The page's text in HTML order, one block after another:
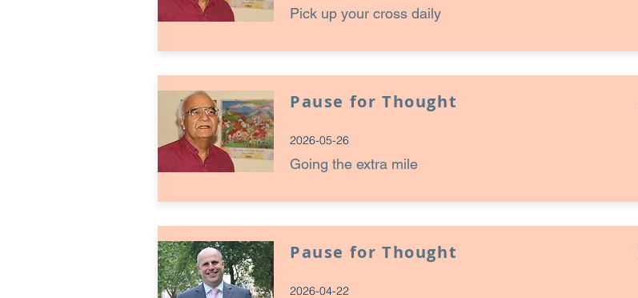
Pick up your cross daily
Pause for Thought
2026-05-26
Going the extra mile
Pause for Thought
2026-04-22